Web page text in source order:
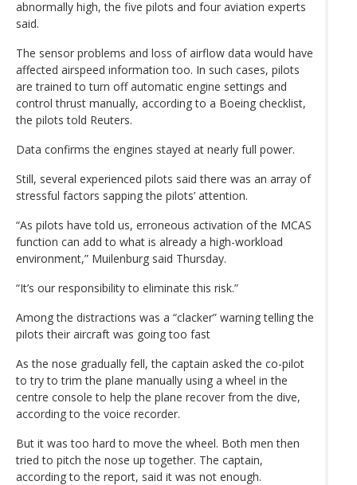
abnormally high, the five pilots and four aviation experts
said.
The sensor problems and loss of airflow data would have
affected airspeed information too. In such cases, pilots
are trained to turn off automatic engine settings and
control thrust manually, according to a Boeing checklist,
the pilots told Reuters.
Data confirms the engines stayed at nearly full power.
Still, several experienced pilots said there was an array of
stressful factors sapping the pilots’ attention.
“As pilots have told us, erroneous activation of the MCAS
function can add to what is already a high-workload
environment,” Muilenburg said Thursday.
“It’s our responsibility to eliminate this risk.”
Among the distractions was a “clacker” warning telling the
pilots their aircraft was going too fast
As the nose gradually fell, the captain asked the co-pilot
to try to trim the plane manually using a wheel in the
centre console to help the plane recover from the dive,
according to the voice recorder.
But it was too hard to move the wheel. Both men then
tried to pitch the nose up together. The captain,
according to the report, said it was not enough.